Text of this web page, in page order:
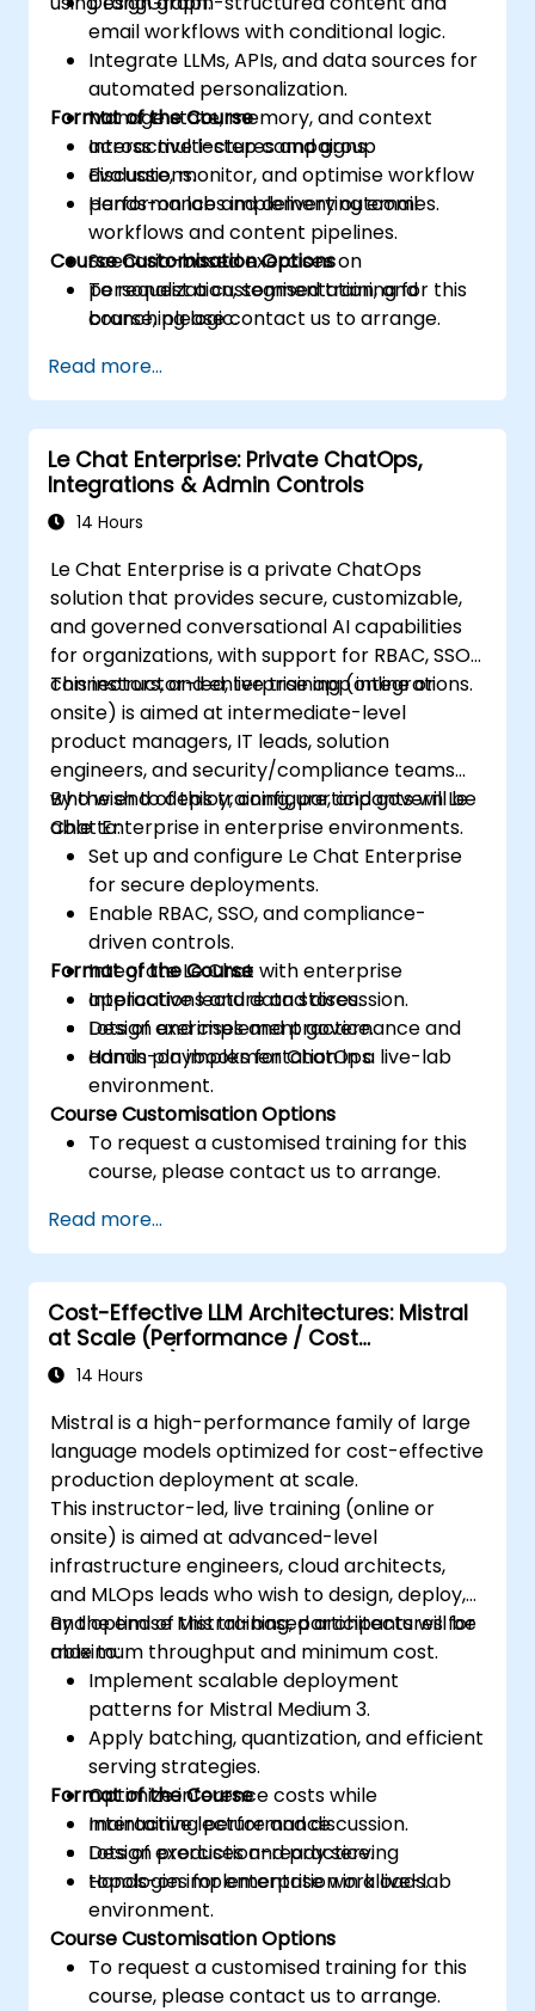
email workflows with conditional logic.
Integrate LLMs, APIs, and data sources for
automated personalization.
Manage state, memory, and context
across multi-step campaigns.
Evaluate, monitor, and optimise workflow
performance and delivery outcomes.
Format of the Course
Interactive lectures and group
discussions.
Hands-on labs implementing email
workflows and content pipelines.
Scenario-based exercises on
personalization, segmentation, and
branching logic.
Course Customisation Options
To request a customised training for this
course, please contact us to arrange.
Read more...
Le Chat Enterprise: Private ChatOps,
Integrations & Admin Controls
14 Hours
Le Chat Enterprise is a private ChatOps
solution that provides secure, customizable,
and governed conversational AI capabilities
for organizations, with support for RBAC, SSO,
connectors, and enterprise app integrations.
This instructor-led, live training (online or
onsite) is aimed at intermediate-level
product managers, IT leads, solution
engineers, and security/compliance teams
who wish to deploy, configure, and govern Le
Chat Enterprise in enterprise environments.
By the end of this training, participants will be
able to:
Set up and configure Le Chat Enterprise
for secure deployments.
Enable RBAC, SSO, and compliance-
driven controls.
Integrate Le Chat with enterprise
applications and data stores.
Design and implement governance and
admin playbooks for ChatOps.
Format of the Course
Interactive lecture and discussion.
Lots of exercises and practice.
Hands-on implementation in a live-lab
environment.
Course Customisation Options
To request a customised training for this
course, please contact us to arrange.
Read more...
Cost-Effective LLM Architectures: Mistral
at Scale (Performance / Cost
Engineering)
14 Hours
Mistral is a high-performance family of large
language models optimized for cost-effective
production deployment at scale.
This instructor-led, live training (online or
onsite) is aimed at advanced-level
infrastructure engineers, cloud architects,
and MLOps leads who wish to design, deploy,
and optimise Mistral-based architectures for
maximum throughput and minimum cost.
By the end of this training, participants will be
able to:
Implement scalable deployment
patterns for Mistral Medium 3.
Apply batching, quantization, and efficient
serving strategies.
Optimize inference costs while
maintaining performance.
Design production-ready serving
topologies for enterprise workloads.
Format of the Course
Interactive lecture and discussion.
Lots of exercises and practice.
Hands-on implementation in a live-lab
environment.
Course Customisation Options
To request a customised training for this
course, please contact us to arrange.